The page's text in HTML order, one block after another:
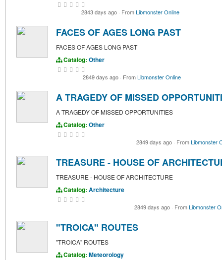
2843 days ago · FromLibmonster Online
FACES OF AGES LONG PAST
FACES OF AGES LONG PAST
Catalog: Other
2849 days ago · FromLibmonster Online
A TRAGEDY OF MISSED
A TRAGEDY OF MISSED OPPORTUNITIES
Catalog: Other
2849 days ago · FromLibmonster
TREASURE - HOUSE OF
TREASURE - HOUSE OF ARCHITECTURE
Catalog: Architecture
2849 days ago · FromLibmonster
"TROICA" ROUTES
"TROICA" ROUTES
Catalog: Meteorology